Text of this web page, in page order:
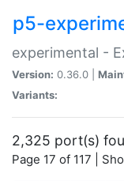
p5-
experimental -
Version: 0.36.0 |
Variants:
2,325 port(s)
Page 17 of 117 |